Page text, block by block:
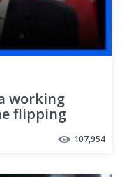
working
flipping
107,954